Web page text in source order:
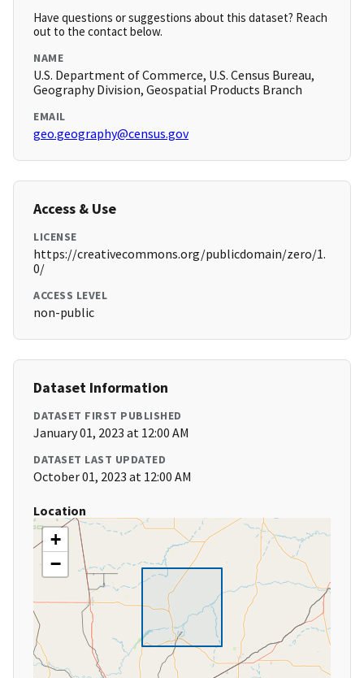
Have questions or suggestions about this dataset? Reach
out to the contact below.
NAME
U.S. Department of Commerce, U.S. Census Bureau,
Geography Division, Geospatial Products Branch
EMAIL
geo.geography@census.gov
Access & Use
LICENSE
https://creativecommons.org/publicdomain/zero/1.
0/
ACCESS LEVEL
non-public
Dataset Information
DATASET FIRST PUBLISHED
January 01, 2023 at 12:00 AM
DATASET LAST UPDATED
October 01, 2023 at 12:00 AM
Location
+
−